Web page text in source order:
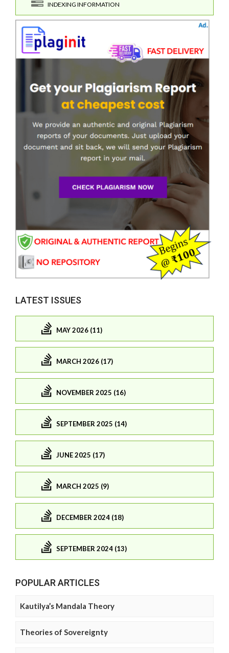
INDEXING INFORMATION
LATEST ISSUES
MAY 2026 (11)
MARCH 2026 (17)
NOVEMBER 2025 (16)
SEPTEMBER 2025 (14)
JUNE 2025 (17)
MARCH 2025 (9)
DECEMBER 2024 (18)
SEPTEMBER 2024 (13)
POPULAR ARTICLES
Kautilya’s Mandala Theory
Theories of Sovereignty